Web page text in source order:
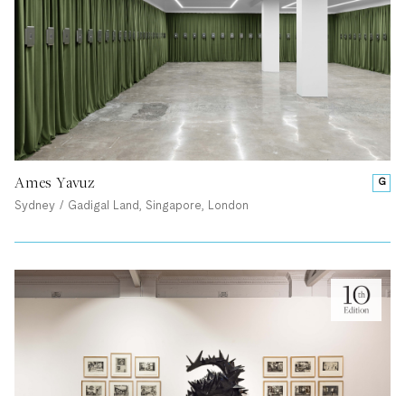
G
Ames Yavuz
Sydney / Gadigal Land, Singapore, London